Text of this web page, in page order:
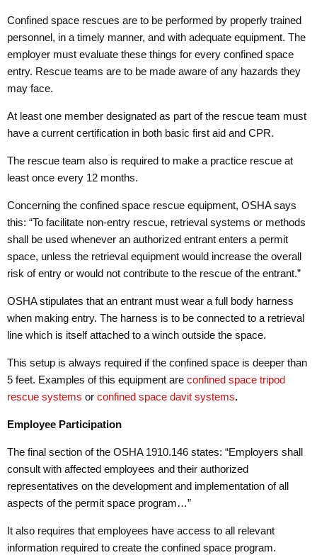
Confined space rescues are to be performed by properly trained
personnel, in a timely manner, and with adequate equipment. The
employer must evaluate these things for every confined space
entry. Rescue teams are to be made aware of any hazards they
may face.
At least one member designated as part of the rescue team must
have a current certification in both basic first aid and CPR.
The rescue team also is required to make a practice rescue at
least once every 12 months.
Concerning the confined space rescue equipment, OSHA says
this: “To facilitate non-entry rescue, retrieval systems or methods
shall be used whenever an authorized entrant enters a permit
space, unless the retrieval equipment would increase the overall
risk of entry or would not contribute to the rescue of the entrant.”
OSHA stipulates that an entrant must wear a full body harness
when making entry. The harness is to be connected to a retrieval
line which is itself attached to a winch outside the space.
This setup is always required if the confined space is deeper than
5 feet. Examples of this equipment are confined space tripod
rescue systems or confined space davit systems.
Employee Participation
The final section of the OSHA 1910.146 states: “Employers shall
consult with affected employees and their authorized
representatives on the development and implementation of all
aspects of the permit space program…”
It also requires that employees have access to all relevant
information required to create the confined space program.